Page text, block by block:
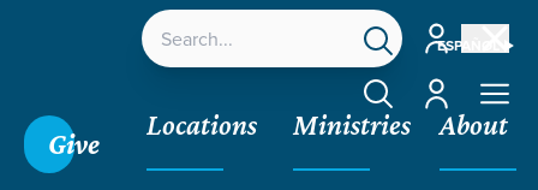
ESPAÑOL
Account
Account
Give
Locations Ministries About